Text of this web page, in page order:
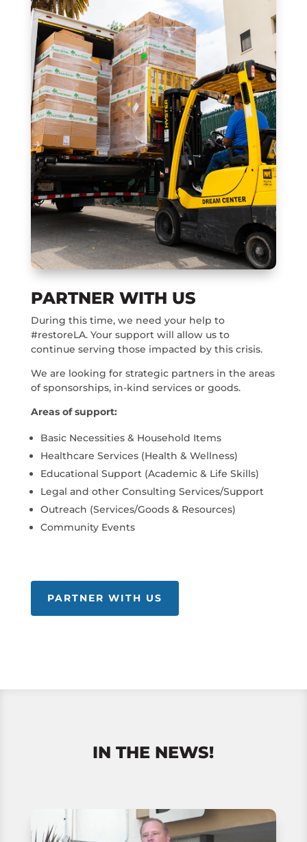
PARTNER WITH US
During this time, we need your help to
#restoreLA. Your support will allow us to
continue serving those impacted by this crisis.
We are looking for strategic partners in the areas
of sponsorships, in-kind services or goods.
Areas of support:
Basic Necessities & Household Items
Healthcare Services (Health & Wellness)
Educational Support (Academic & Life Skills)
Legal and other Consulting Services/Support
Outreach (Services/Goods & Resources)
Community Events
PARTNER WITH US
IN THE NEWS!